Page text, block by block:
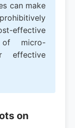
can make
effective
of micro-
effective
on